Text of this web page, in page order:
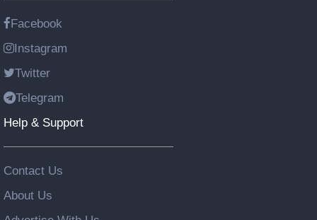
Facebook
Instagram
Twitter
Telegram
Help & Support
Contact Us
About Us